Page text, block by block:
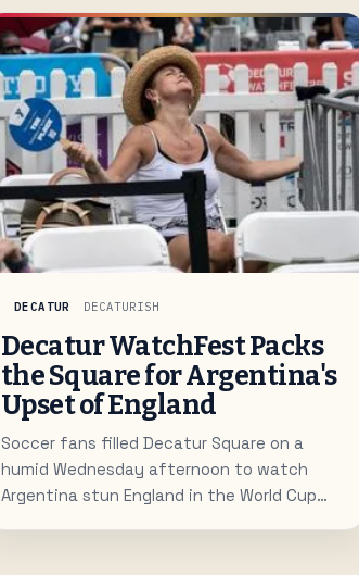
DECATUR DECATURISH
Decatur WatchFest Packs
the Square for Argentina's
Upset of England
Soccer fans filled Decatur Square on a
humid Wednesday afternoon to watch
Argentina stun England in the World Cup